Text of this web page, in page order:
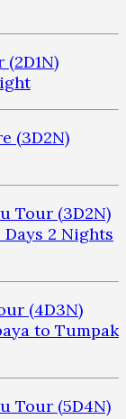
(3D2N)
Tour (3D2N)
(4D3N)
Tour (5D4N)